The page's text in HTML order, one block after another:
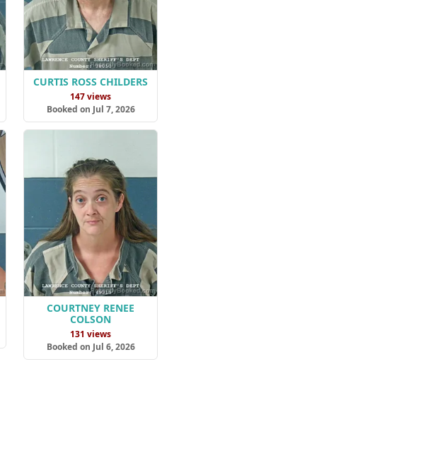
CURTIS ROSS CHILDERS
147 views
Booked on Jul 7, 2026
COURTNEY RENEE
COLSON
131 views
Booked on Jul 6, 2026